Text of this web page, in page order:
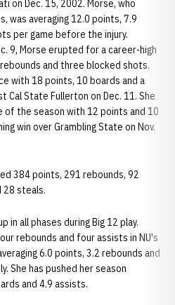
on Dec. 15, 2002. Morse, who
was averaging 12.0 points, 7.9
per game before the injury.
9, Morse erupted for a career-high
and three blocked shots.
with 18 points, 10 boards and a
Cal State Fullerton on Dec. 11. She
the season with 12 points and 10
win over Grambling State on Nov.
384 points, 291 rebounds, 92
28 steals.
in all phases during Big 12 play.
rebounds and four assists in NU's
6.0 points, 3.2 rebounds and
She has pushed her season
and 4.9 assists.